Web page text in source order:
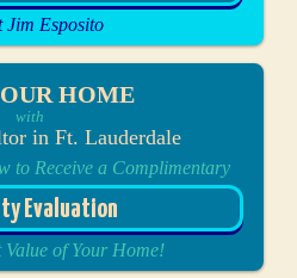
Jim Esposito
HOME
with
in Ft. Lauderdale
to Receive a Complimentary
Evaluation
Value of Your Home!